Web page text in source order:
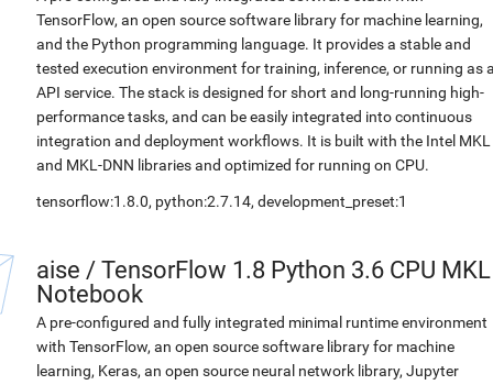
TensorFlow, an open source software library for machine learning,
and the Python programming language. It provides a stable and
tested execution environment for training, inference, or running as
API service. The stack is designed for short and long-running high-
performance tasks, and can be easily integrated into continuous
integration and deployment workflows. It is built with the Intel MKL
and MKL-DNN libraries and optimized for running on CPU.
tensorflow:1.8.0, python:2.7.14, development_preset:1
aise / TensorFlow 1.8 Python 3.6 CPU MKL
Notebook
A pre-configured and fully integrated minimal runtime environment
with TensorFlow, an open source software library for machine
learning, Keras, an open source neural network library, Jupyter